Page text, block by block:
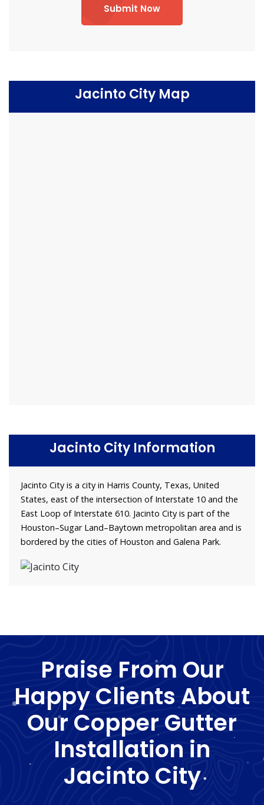
Submit Now
Jacinto City Map
Jacinto City Information
Jacinto City is a city in Harris County, Texas, United
States, east of the intersection of Interstate 10 and the
East Loop of Interstate 610. Jacinto City is part of the
Houston–Sugar Land–Baytown metropolitan area and is
bordered by the cities of Houston and Galena Park.
Praise From Our
Happy Clients About
Our Copper Gutter
Installation in
Jacinto City